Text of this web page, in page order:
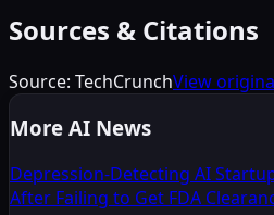
Sources & Citations
Source: TechCrunchView
More AI News
Depression-Detecting AI
After Failing to Get FDA